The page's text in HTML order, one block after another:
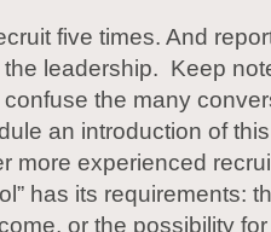
five times. And
leadership. Keep
the many
an introduction of
more experienced
has its requirements:
or the possibility